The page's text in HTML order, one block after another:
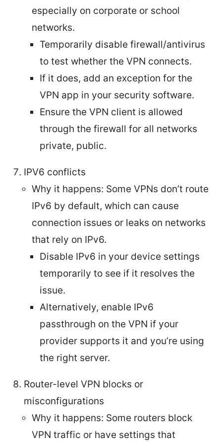
especially on corporate or school
networks.
Temporarily disable firewall/antivirus
to test whether the VPN connects.
If it does, add an exception for the
VPN app in your security software.
Ensure the VPN client is allowed
through the firewall for all networks
private, public.
IPV6 conflicts
Why it happens: Some VPNs don’t route
IPv6 by default, which can cause
connection issues or leaks on networks
that rely on IPv6.
Disable IPv6 in your device settings
temporarily to see if it resolves the
issue.
Alternatively, enable IPv6
passthrough on the VPN if your
provider supports it and you’re using
the right server.
Router-level VPN blocks or
misconfigurations
Why it happens: Some routers block
VPN traffic or have settings that